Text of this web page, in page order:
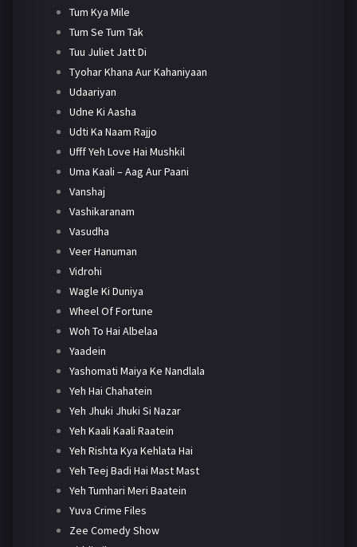
Tum Kya Mile
Tum Se Tum Tak
Tuu Juliet Jatt Di
Tyohar Khana Aur Kahaniyaan
Udaariyan
Udne Ki Aasha
Udti Ka Naam Rajjo
Ufff Yeh Love Hai Mushkil
Uma Kaali – Aag Aur Paani
Vanshaj
Vashikaranam
Vasudha
Veer Hanuman
Vidrohi
Wagle Ki Duniya
Wheel Of Fortune
Woh To Hai Albelaa
Yaadein
Yashomati Maiya Ke Nandlala
Yeh Hai Chahatein
Yeh Jhuki Jhuki Si Nazar
Yeh Kaali Kaali Raatein
Yeh Rishta Kya Kehlata Hai
Yeh Teej Badi Hai Mast Mast
Yeh Tumhari Meri Baatein
Yuva Crime Files
Zee Comedy Show